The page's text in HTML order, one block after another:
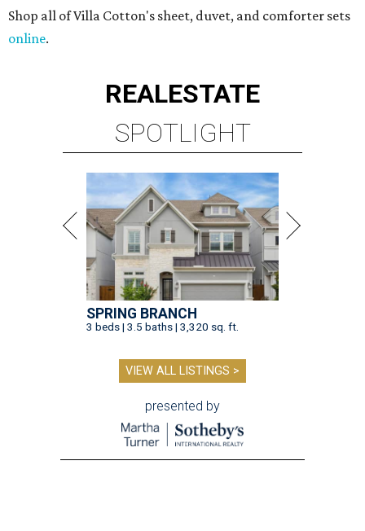
Shop all of Villa Cotton's sheet, duvet, and comforter sets
online.
REALESTATE
SPOTLIGHT
SPRING BRANCH
3 beds | 3.5 baths | 3,320 sq. ft.
VIEW ALL LISTINGS >
presented by